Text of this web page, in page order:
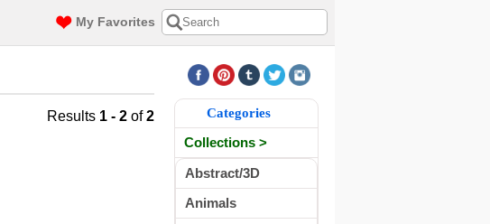
My Favorites
Results 1 - 2 of2 Categories
Collections >
Abstract/3D
Animals